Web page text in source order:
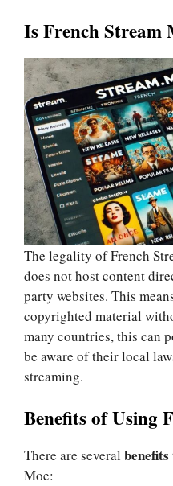
Is French Stream
The legality of French
does not host content
party websites. This
copyrighted material
many countries, this can
be aware of their local
streaming.
Benefits of Using
There are several benefits
Moe: